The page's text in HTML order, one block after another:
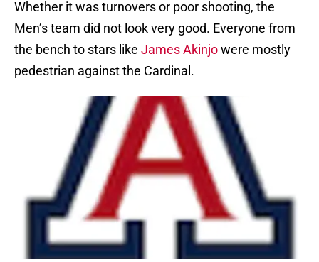
Whether it was turnovers or poor shooting, the
Men’s team did not look very good. Everyone from
the bench to stars like James Akinjowere mostly
pedestrian against the Cardinal.